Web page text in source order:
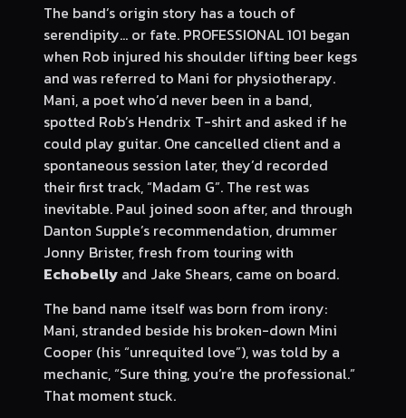
The band’s origin story has a touch of
serendipity… or fate. PROFESSIONAL 101 began
when Rob injured his shoulder lifting beer kegs
and was referred to Mani for physiotherapy.
Mani, a poet who’d never been in a band,
spotted Rob’s Hendrix T-shirt and asked if he
could play guitar. One cancelled client and a
spontaneous session later, they’d recorded
their first track, “Madam G”. The rest was
inevitable. Paul joined soon after, and through
Danton Supple’s recommendation, drummer
Jonny Brister, fresh from touring with
Echobelly and Jake Shears, came on board.
The band name itself was born from irony:
Mani, stranded beside his broken-down Mini
Cooper (his “unrequited love”), was told by a
mechanic, “Sure thing, you’re the professional.”
That moment stuck.